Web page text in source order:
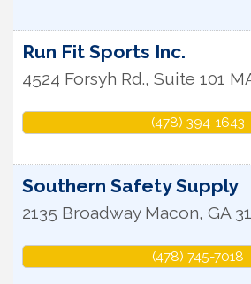
Run Fit Sports Inc.
4524 Forsyh Rd., Suite 101
(478) 394-1643
Southern Safety Supply
2135 Broadway Macon, GA
(478) 745-7018